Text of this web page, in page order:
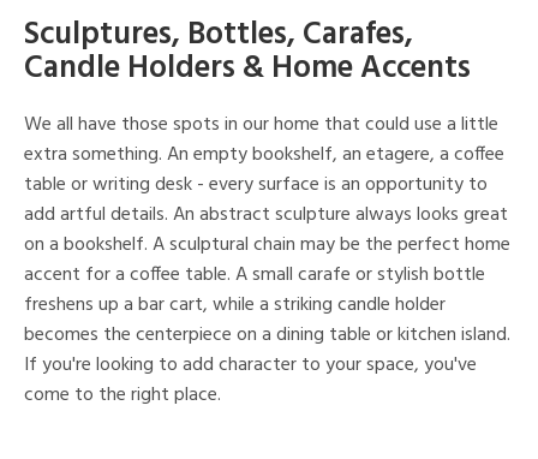
Sculptures, Bottles, Carafes,
Candle Holders & Home Accents
We all have those spots in our home that could use a little
extra something. An empty bookshelf, an etagere, a coffee
table or writing desk - every surface is an opportunity to
add artful details. An abstract sculpture always looks great
on a bookshelf. A sculptural chain may be the perfect home
accent for a coffee table. A small carafe or stylish bottle
freshens up a bar cart, while a striking candle holder
becomes the centerpiece on a dining table or kitchen island.
If you're looking to add character to your space, you've
come to the right place.